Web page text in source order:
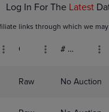
Log In For The Latest
links through which we
# Bids
Raw No Auction